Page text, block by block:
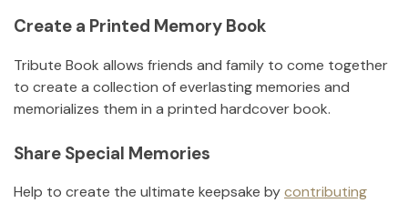
Create a Printed Memory Book
Tribute Book allows friends and family to come together
to create a collection of everlasting memories and
memorializes them in a printed hardcover book.
Share Special Memories
Help to create the ultimate keepsake bycontributing